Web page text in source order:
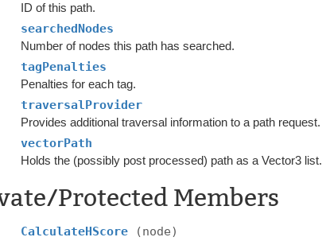
ID of this path.
searchedNodes
Number of nodes this path has searched.
tagPenalties
Penalties for each tag.
traversalProvider
Provides additional traversal information to a path request.
vectorPath
Holds the (possibly post processed) path as a Vector3 list.
Protected Members
CalculateHScore (node)